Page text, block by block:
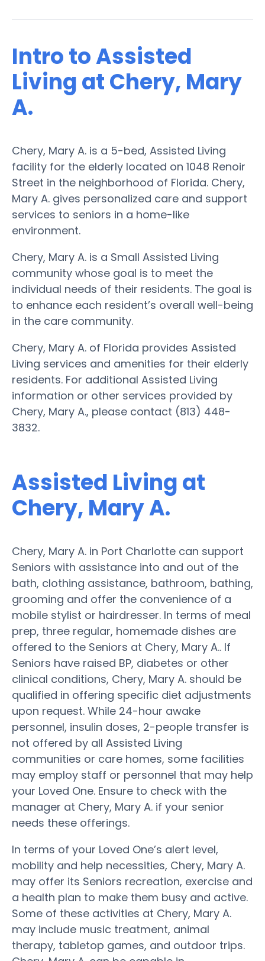
Intro to Assisted
Living at Chery, Mary
A.
Chery, Mary A. is a 5-bed, Assisted Living
facility for the elderly located on 1048 Renoir
Street in the neighborhood of Florida. Chery,
Mary A. gives personalized care and support
services to seniors in a home-like
environment.
Chery, Mary A. is a Small Assisted Living
community whose goal is to meet the
individual needs of their residents. The goal is
to enhance each resident’s overall well-being
in the care community.
Chery, Mary A. of Florida provides Assisted
Living services and amenities for their elderly
residents. For additional Assisted Living
information or other services provided by
Chery, Mary A., please contact (813) 448-
3832.
Assisted Living at
Chery, Mary A.
Chery, Mary A. in Port Charlotte can support
Seniors with assistance into and out of the
bath, clothing assistance, bathroom, bathing,
grooming and offer the convenience of a
mobile stylist or hairdresser. In terms of meal
prep, three regular, homemade dishes are
offered to the Seniors at Chery, Mary A.. If
Seniors have raised BP, diabetes or other
clinical conditions, Chery, Mary A. should be
qualified in offering specific diet adjustments
upon request. While 24-hour awake
personnel, insulin doses, 2-people transfer is
not offered by all Assisted Living
communities or care homes, some facilities
may employ staff or personnel that may help
your Loved One. Ensure to check with the
manager at Chery, Mary A. if your senior
needs these offerings.
In terms of your Loved One’s alert level,
mobility and help necessities, Chery, Mary A.
may offer its Seniors recreation, exercise and
a health plan to make them busy and active.
Some of these activities at Chery, Mary A.
may include music treatment, animal
therapy, tabletop games, and outdoor trips.